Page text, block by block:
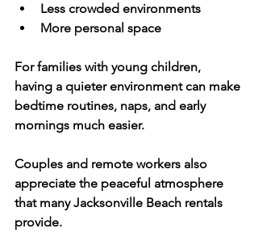
Less crowded environments
More personal space
For families with young children,
having a quieter environment can make
bedtime routines, naps, and early
mornings much easier.
Couples and remote workers also
appreciate the peaceful atmosphere
that many Jacksonville Beach rentals
provide.